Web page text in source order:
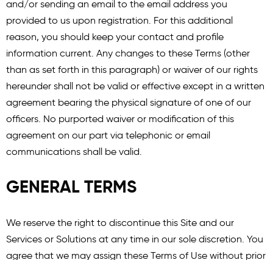
and/or sending an email to the email address you
provided to us upon registration. For this additional
reason, you should keep your contact and profile
information current. Any changes to these Terms (other
than as set forth in this paragraph) or waiver of our rights
hereunder shall not be valid or effective except in a written
agreement bearing the physical signature of one of our
officers. No purported waiver or modification of this
agreement on our part via telephonic or email
communications shall be valid.
GENERAL TERMS
We reserve the right to discontinue this Site and our
Services or Solutions at any time in our sole discretion. You
agree that we may assign these Terms of Use without prior